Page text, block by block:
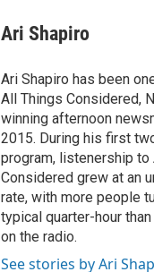
Ari Shapiro
Ari Shapiro has been
All Things Considered,
winning afternoon
2015. During his first
program, listenership to
Considered grew at an
rate, with more people
typical quarter-hour
on the radio.
See stories by Ari